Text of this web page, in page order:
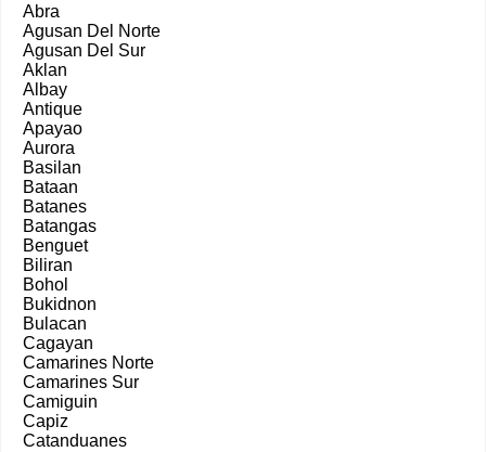
Abra
Agusan Del Norte
Agusan Del Sur
Aklan
Albay
Antique
Apayao
Aurora
Basilan
Bataan
Batanes
Batangas
Benguet
Biliran
Bohol
Bukidnon
Bulacan
Cagayan
Camarines Norte
Camarines Sur
Camiguin
Capiz
Catanduanes